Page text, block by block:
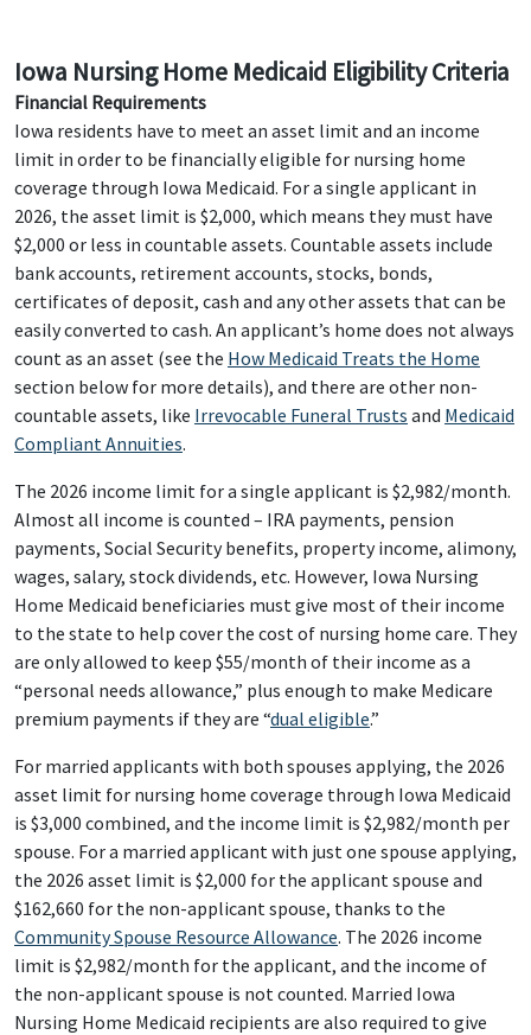
Iowa Nursing Home Medicaid Eligibility Criteria
Financial Requirements
Iowa residents have to meet an asset limit and an income
limit in order to be financially eligible for nursing home
coverage through Iowa Medicaid. For a single applicant in
2026, the asset limit is $2,000, which means they must have
$2,000 or less in countable assets. Countable assets include
bank accounts, retirement accounts, stocks, bonds,
certificates of deposit, cash and any other assets that can be
easily converted to cash. An applicant’s home does not always
count as an asset (see the How Medicaid Treats the Home
section below for more details), and there are other non-
countable assets, like Irrevocable Funeral Trusts and Medicaid
Compliant Annuities.
The 2026 income limit for a single applicant is $2,982/month.
Almost all income is counted – IRA payments, pension
payments, Social Security benefits, property income, alimony,
wages, salary, stock dividends, etc. However, Iowa Nursing
Home Medicaid beneficiaries must give most of their income
to the state to help cover the cost of nursing home care. They
are only allowed to keep $55/month of their income as a
“personal needs allowance,” plus enough to make Medicare
premium payments if they are “dual eligible.”
For married applicants with both spouses applying, the 2026
asset limit for nursing home coverage through Iowa Medicaid
is $3,000 combined, and the income limit is $2,982/month per
spouse. For a married applicant with just one spouse applying,
the 2026 asset limit is $2,000 for the applicant spouse and
$162,660 for the non-applicant spouse, thanks to the
Community Spouse Resource Allowance. The 2026 income
limit is $2,982/month for the applicant, and the income of
the non-applicant spouse is not counted. Married Iowa
Nursing Home Medicaid recipients are also required to give